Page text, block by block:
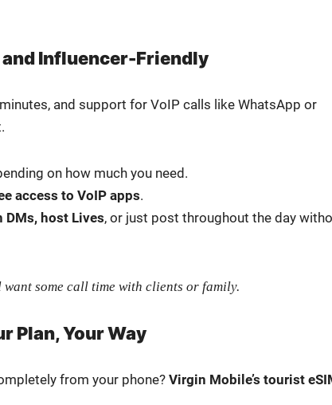
and Influencer-Friendly
and sup­port for VoIP calls like What­sApp or
on how much you need.
access to VoIP apps.
DMs, host Lives, or just post through­out the day
some call time with clients or fam­i­ly.
Plan, Your Way
from your phone? Vir­gin Mobile’s tourist